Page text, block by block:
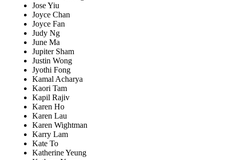
Jose Yiu
Joyce Chan
Joyce Fan
Judy Ng
June Ma
Jupiter Sham
Justin Wong
Jyothi Fong
Kamal Acharya
Kaori Tam
Kapil Rajiv
Karen Ho
Karen Lau
Karen Wightman
Karry Lam
Kate To
Katherine Yeung